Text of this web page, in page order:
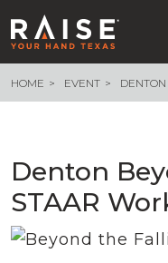
What We Are
About Us
Resources
Get Out The Vote
Events
HOME EVENT
Denton
STAAR